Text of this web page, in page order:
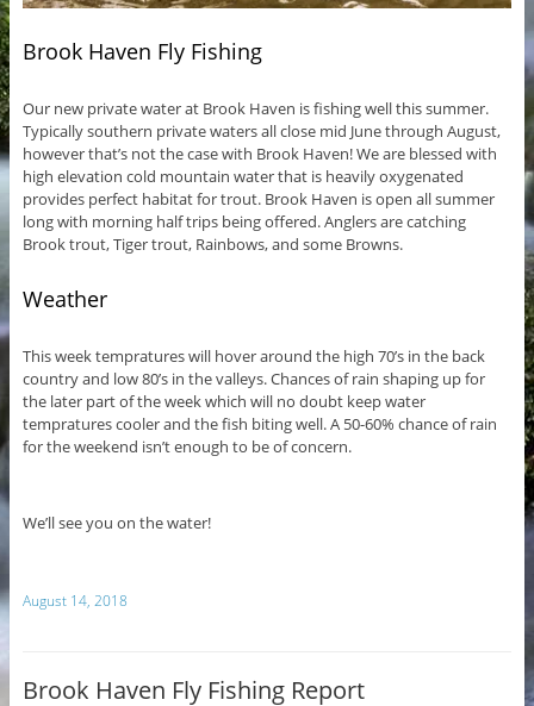
Brook Haven Fly Fishing
Our new private water at Brook Haven is fishing well this summer.
Typically southern private waters all close mid June through August,
however that’s not the case with Brook Haven! We are blessed with
high elevation cold mountain water that is heavily oxygenated
provides perfect habitat for trout. Brook Haven is open all summer
long with morning half trips being offered. Anglers are catching
Brook trout, Tiger trout, Rainbows, and some Browns.
Weather
This week tempratures will hover around the high 70’s in the back
country and low 80’s in the valleys. Chances of rain shaping up for
the later part of the week which will no doubt keep water
tempratures cooler and the fish biting well. A 50-60% chance of rain
for the weekend isn’t enough to be of concern.
We’ll see you on the water!
August 14, 2018
Brook Haven Fly Fishing Report